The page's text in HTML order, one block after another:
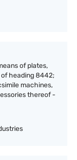
of plates,
heading 8442;
machines,
thereof -